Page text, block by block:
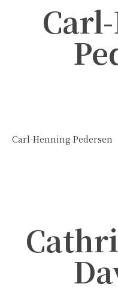
Carl-Henning Pedersen